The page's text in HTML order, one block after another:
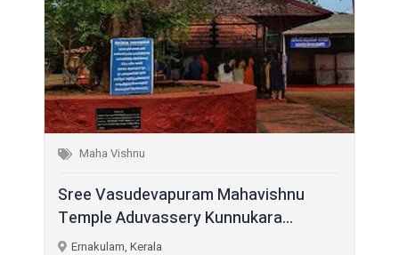
Maha Vishnu
Sree Vasudevapuram Mahavishnu
Temple Aduvassery Kunnukara...
Ernakulam, Kerala